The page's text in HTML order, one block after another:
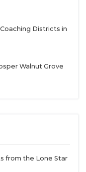
Districts in
Walnut Grove
from the Lone Star